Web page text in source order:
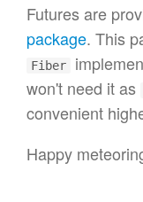
Futures are
package. This
Fiber
won't need it as
convenient
Happy